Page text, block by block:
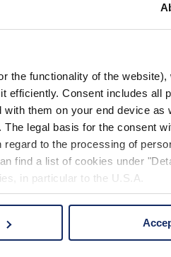
the functionality of the website),
efficiently. Consent includes all
them on your end device as
legal basis for the consent
to the processing of
find a list of cookies under
in particular to the U.S.A.
"Accept all" button or change